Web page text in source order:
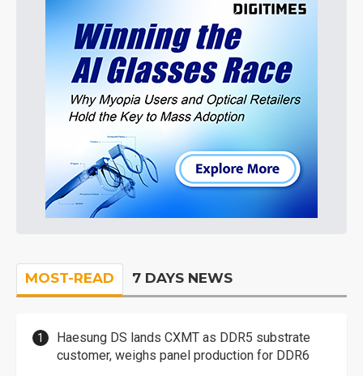
MOST-READ 7 DAYS NEWS
Haesung DS lands CXMT as DDR5 substrate
customer, weighs panel production for DDR6